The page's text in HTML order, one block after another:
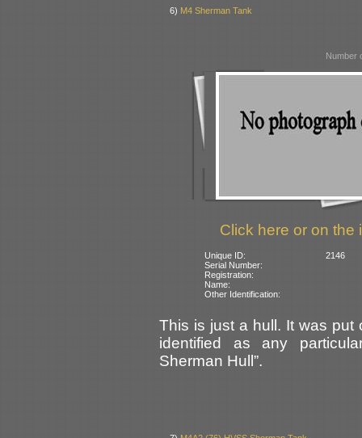
6) M4 Sherman Tank
Number
Click here or on the
Unique ID:
2146
Serial Number:
Registration:
Name:
Other Identification:
This is just a hull. It was put
identified as any
Sherman Hull”.